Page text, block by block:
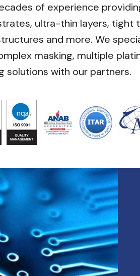
of experience
ultra-thin layers, tight
and more. We
masking, multiple
solutions with our partners.